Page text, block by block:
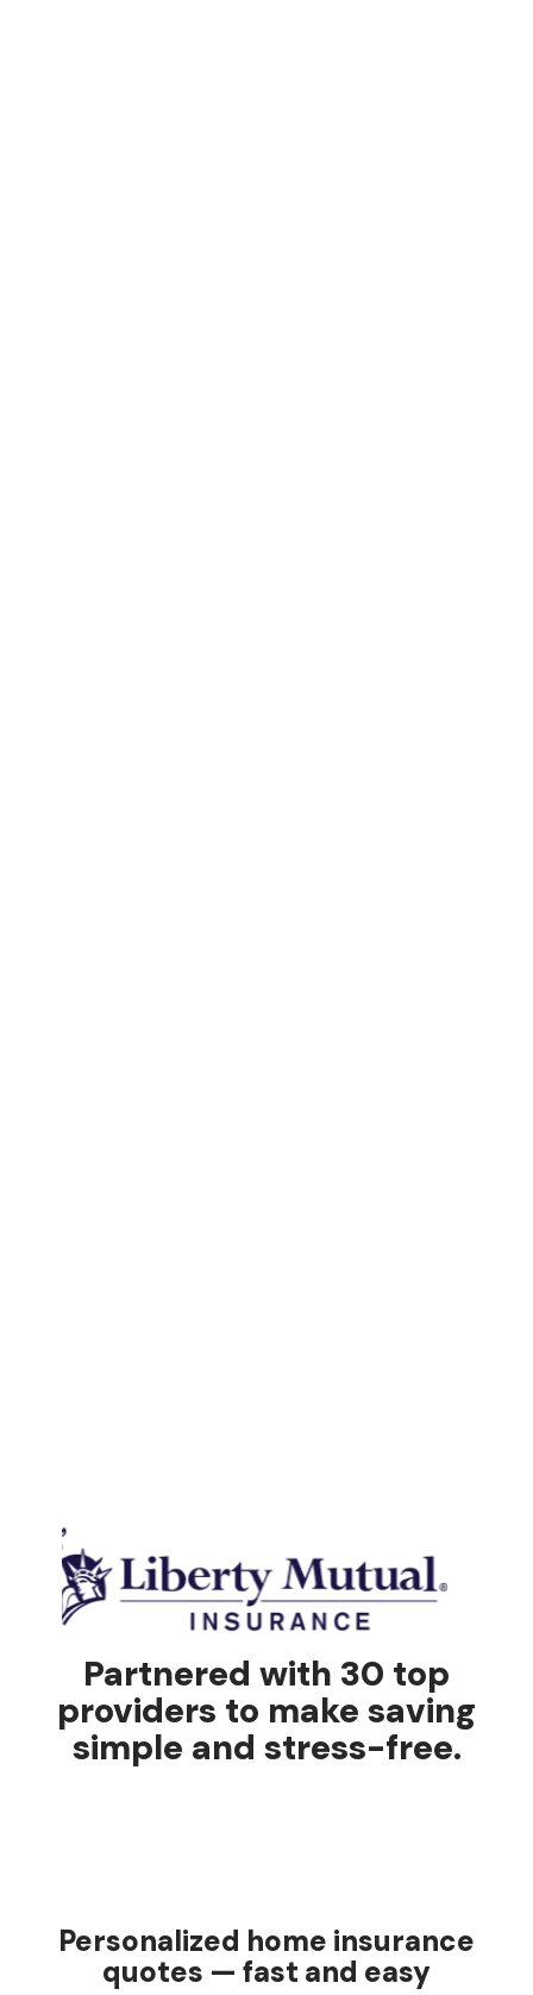
Partnered with 30 top
providers to make saving
simple and stress-free.
Personalized home insurance
quotes — fast and easy